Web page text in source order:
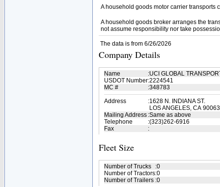
A household goods motor carrier transports
A household goods broker arranges the
not assume responsibility nor take
The data is from 6/26/2026
Company Details
Name :UCI GLOBAL
USDOT Number:2224541
MC #
:348783
Address
:1628 N. INDIANA ST.
LOS ANGELES, CA 90063
Mailing Address :Same as above
Telephone
:(323)262-6916
Fax
:
Fleet Size
Number of Trucks :0
Number of Tractors:0
Number of Trailers :0